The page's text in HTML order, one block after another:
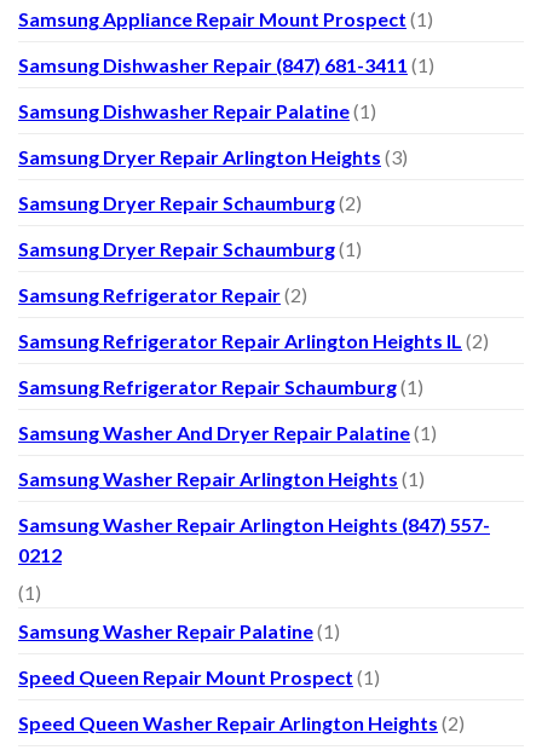
Samsung Appliance Repair Mount Prospect (1)
Samsung Dishwasher Repair (847) 681-3411 (1)
Samsung Dishwasher Repair Palatine(1)
Samsung Dryer Repair Arlington Heights (3)
Samsung Dryer Repair Schaumburg(2)
Samsung Dryer Repair Schaumburg(1)
Samsung Refrigerator Repair(2)
Samsung Refrigerator Repair Arlington Heights IL (2)
Samsung Refrigerator Repair Schaumburg(1)
Samsung Washer And Dryer Repair Palatine(1)
Samsung Washer Repair Arlington Heights (1)
Samsung Washer Repair Arlington Heights (847) 557-
0212
(1)
Samsung Washer Repair Palatine(1)
Speed Queen Repair Mount Prospect (1)
Speed Queen Washer Repair Arlington Heights (2)